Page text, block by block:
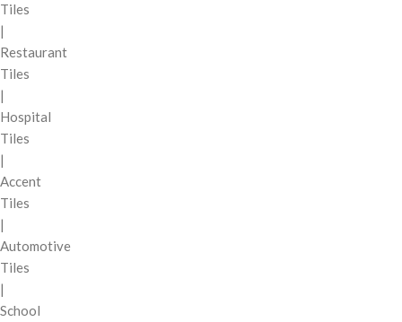
Tiles
|
Restaurant
Tiles
|
Hospital
Tiles
|
Accent
Tiles
|
Automotive
Tiles
|
School